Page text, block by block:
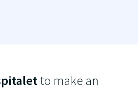
to make an